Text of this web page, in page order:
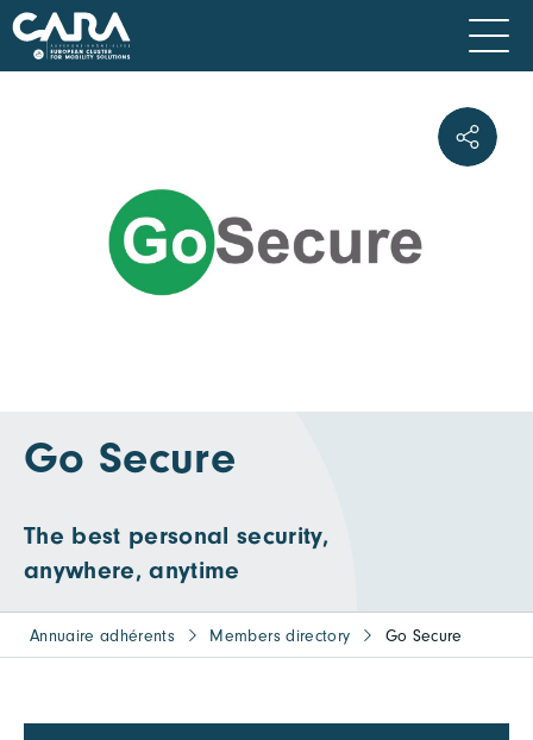
Go Secure
The best personal security,
anywhere, anytime
Annuaire adhérents Members directory Go Secure